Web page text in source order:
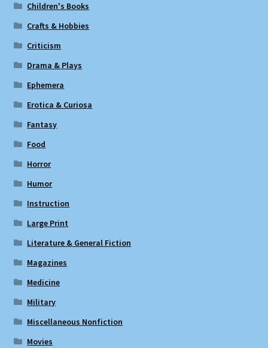
Children's Books
Crafts & Hobbies
Criticism
Drama & Plays
Ephemera
Erotica & Curiosa
Fantasy
Food
Horror
Humor
Instruction
Large Print
Literature & General Fiction
Magazines
Medicine
Military
Miscellaneous Nonfiction
Movies